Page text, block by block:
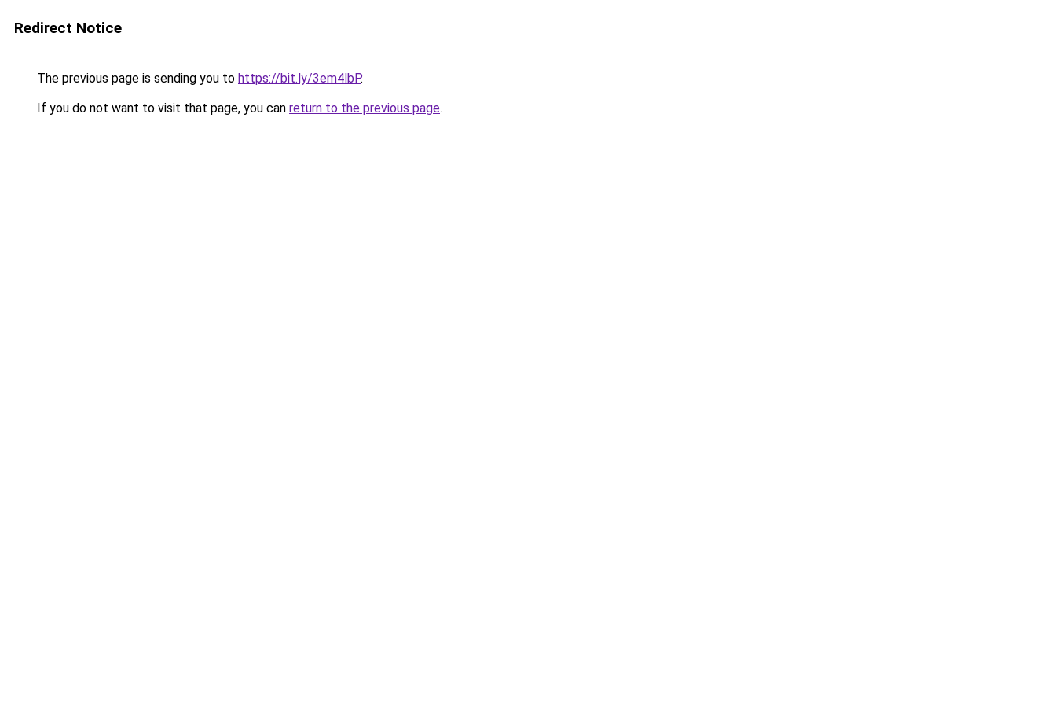
Redirect Notice
The previous page is sending you to https://bit.ly/3em4lbP.
If you do not want to visit that page, you can return to the previous page.